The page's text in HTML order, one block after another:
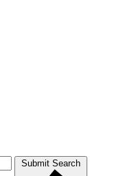
Submit Search